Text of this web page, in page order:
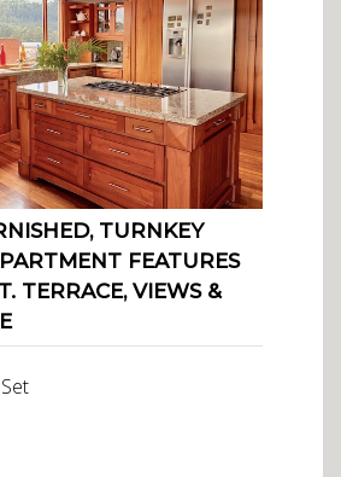
TURNKEY
FEATURES
TERRACE, VIEWS &